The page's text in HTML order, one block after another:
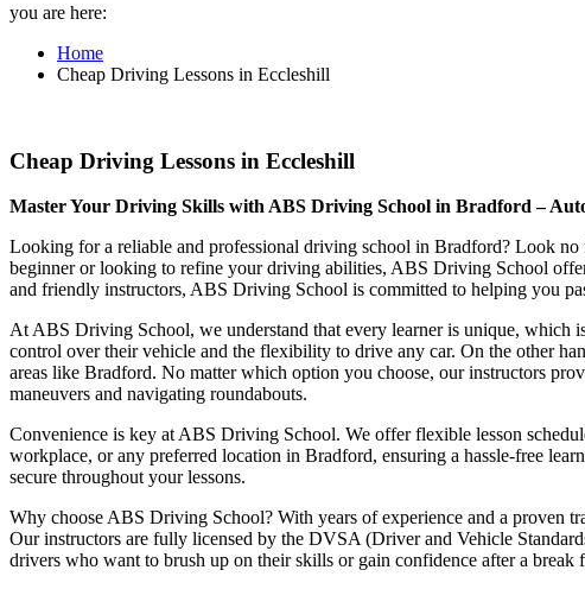
you are here:
Home
Cheap Driving Lessons in Eccleshill
Cheap Driving Lessons in Eccleshill
Master Your Driving Skills with ABS Driving School in Bradford –
Looking for a reliable and professional driving school in Bradford? Look no
beginner or looking to refine your driving abilities, ABS Driving School
and friendly instructors, ABS Driving School is committed to helping you
At ABS Driving School, we understand that every learner is unique, which
control over their vehicle and the flexibility to drive any car. On the other
areas like Bradford. No matter which option you choose, our instructors
maneuvers and navigating roundabouts.
Convenience is key at ABS Driving School. We offer flexible lesson
workplace, or any preferred location in Bradford, ensuring a hassle-free
secure throughout your lessons.
Why choose ABS Driving School? With years of experience and a proven
Our instructors are fully licensed by the DVSA (Driver and Vehicle
drivers who want to brush up on their skills or gain confidence after a break